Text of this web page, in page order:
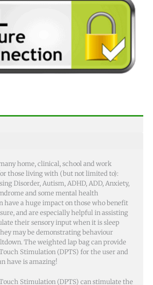
home, clinical, school and work
those living with (but not limited to):
Disorder, Autism, ADHD, ADD, Anxiety,
and some mental health
have a huge impact on those who benefit
and are especially helpful in assisting
their sensory input when it is sleep
may be demonstrating behaviour
The weighted lap bag can provide
Stimulation (DPTS) for the user and
have is amazing!
Stimulation (DPTS) can stimulate the